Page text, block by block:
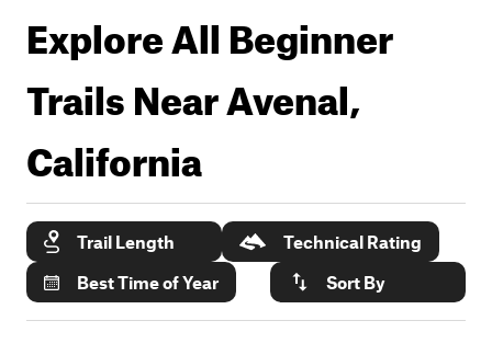
Explore All Beginner
Trails NearAvenal,
California
Trail Length
Technical Rating
Best Time of Year
Sort By